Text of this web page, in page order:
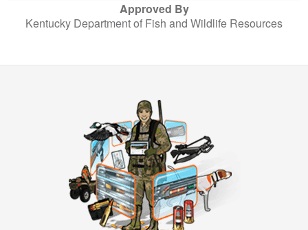
Approved By
Kentucky Department of Fish and Wildlife Resources